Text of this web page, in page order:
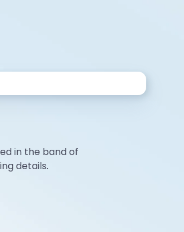
in the band of
details.